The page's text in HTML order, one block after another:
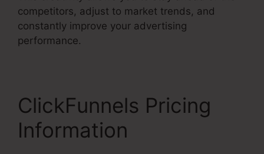
competitors, adjust to market trends, and
constantly improve your advertising
performance.
ClickFunnels Pricing
Information